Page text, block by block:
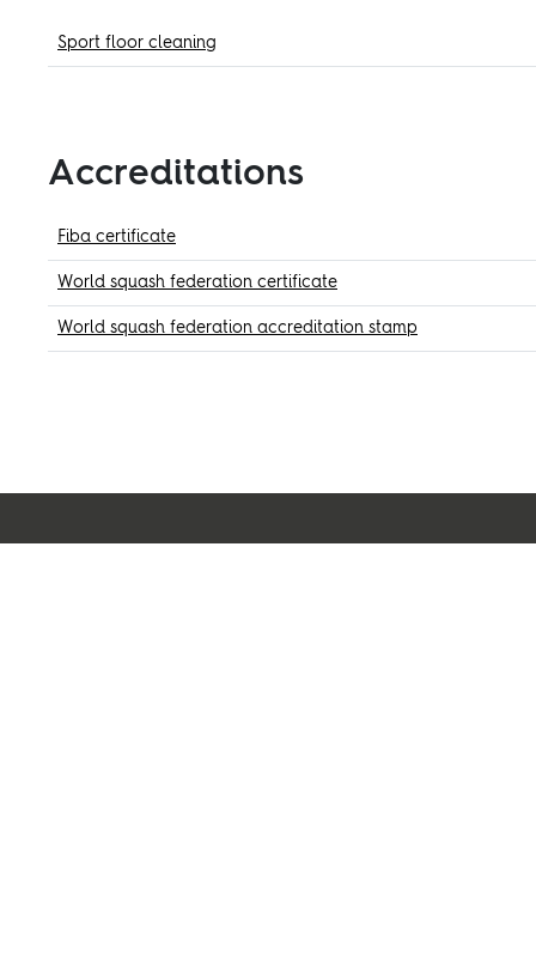
Sport floor cleaning
Accreditations
Fiba certificate
World squash federation certificate
World squash federation accreditation stamp